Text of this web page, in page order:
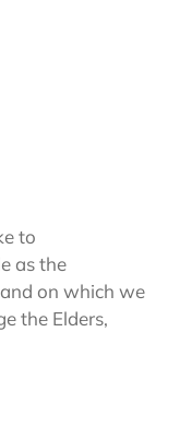
to
as the
on which we
the Elders,